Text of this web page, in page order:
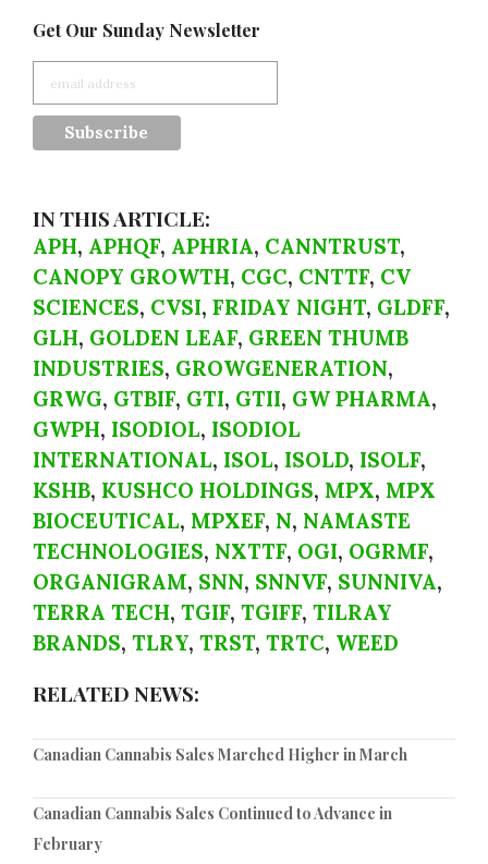
Get Our Sunday Newsletter
IN THIS ARTICLE:
APH, APHQF, APHRIA, CANNTRUST,
CANOPY GROWTH, CGC, CNTTF, CV
SCIENCES, CVSI, FRIDAY NIGHT, GLDFF,
GLH, GOLDEN LEAF, GREEN THUMB
INDUSTRIES, GROWGENERATION,
GRWG, GTBIF, GTI, GTII, GW PHARMA,
GWPH, ISODIOL, ISODIOL
INTERNATIONAL, ISOL, ISOLD, ISOLF,
KSHB, KUSHCO HOLDINGS, MPX, MPX
BIOCEUTICAL, MPXEF, N, NAMASTE
TECHNOLOGIES, NXTTF, OGI, OGRMF,
ORGANIGRAM, SNN, SNNVF, SUNNIVA,
TERRA TECH, TGIF, TGIFF, TILRAY
BRANDS, TLRY, TRST, TRTC, WEED
RELATED NEWS:
Canadian Cannabis Sales Marched Higher in March
Canadian Cannabis Sales Continued to Advance in
February